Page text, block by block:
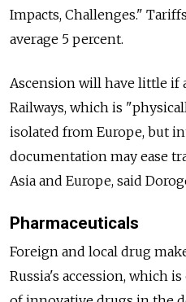
Impacts, Challenges."
average 5 percent.
Ascension will have little if
Railways, which is
isolated from Europe, but
documentation may ease
Asia and Europe, said
Pharmaceuticals
Foreign and local drug
Russia's accession, which